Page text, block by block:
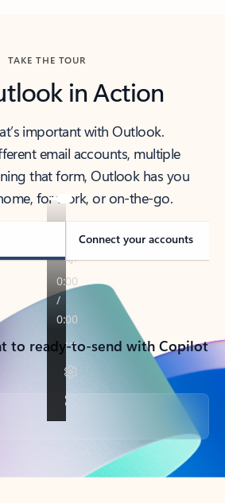
TAKE THE TOUR
in Action
important with Outlook.
email accounts, multiple
that form, Outlook has you
for work, or on-the-go.
Connect your accounts
to ready-to-send with Copilot